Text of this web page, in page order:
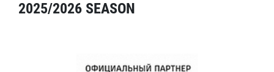
2025/2026 SEASON